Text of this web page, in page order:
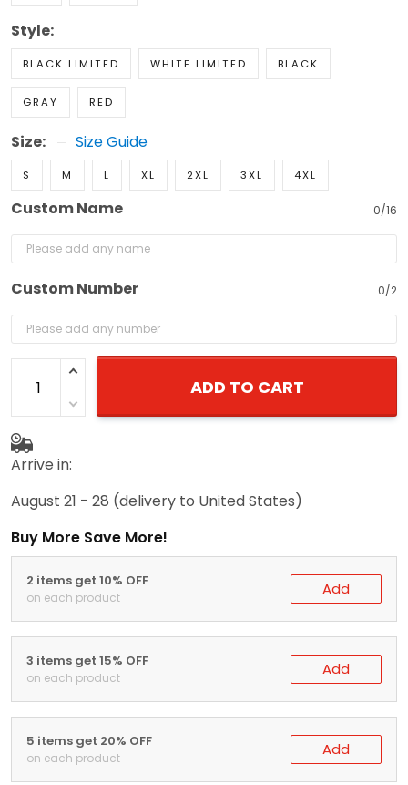
Style:
BLACK LIMITED WHITE LIMITED BLACK
GRAY RED
Size: Size Guide
S M L XL 2XL 3XL 4XL
Custom Name 0/16
Custom Number 0/2
ADD TO CART
Arrive in:
August 21 - 28 (delivery to United States)
Buy More Save More!
2 items get 10% OFF
on each product Add
3 items get 15% OFF
on each product Add
5 items get 20% OFF
on each product Add